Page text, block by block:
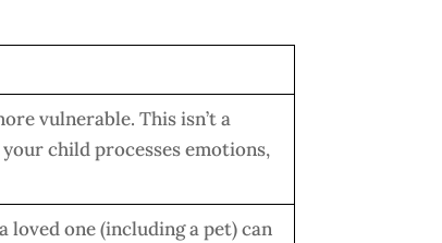
vulnerable. This isn’t a
child processes emotions,
one (including a pet) can